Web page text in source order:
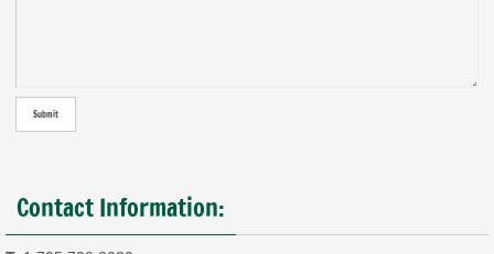
Contact Information: